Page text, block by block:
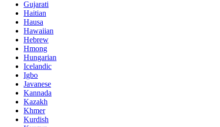
Gujarati
Haitian
Hausa
Hawaiian
Hebrew
Hmong
Hungarian
Icelandic
Igbo
Javanese
Kannada
Kazakh
Khmer
Kurdish